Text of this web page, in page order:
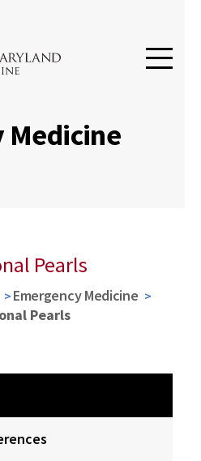
Medicine
Pearls
Emergency Medicine
Pearls